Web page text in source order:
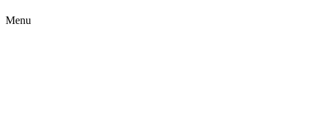
Menu